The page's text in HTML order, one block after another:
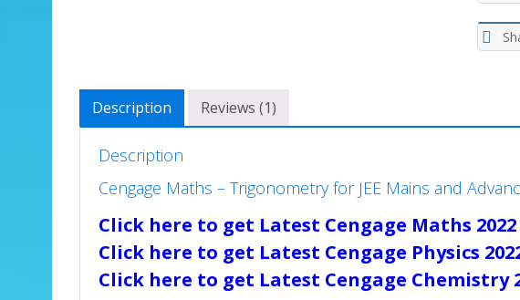
Description Reviews (1)
Description
Cengage Maths – Trigonometry for JEE Mains and
Click here to get Latest Cengage Maths
Click here to get Latest Cengage Physics
Click here to get Latest Cengage Chemistry